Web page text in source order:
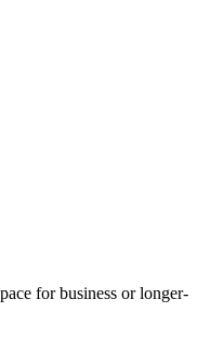
for business or longer-